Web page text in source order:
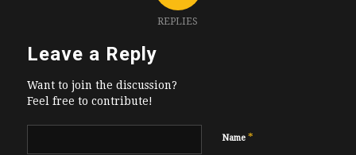
REPLIES
Leave a Reply
Want to join the discussion?
Feel free to contribute!
Name *